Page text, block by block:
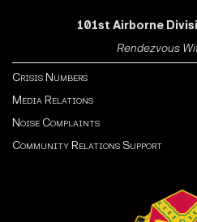
101st Airborne
Rendezvous
Crisis Numbers
Media Relations
Noise Complaints
Community Relations Support